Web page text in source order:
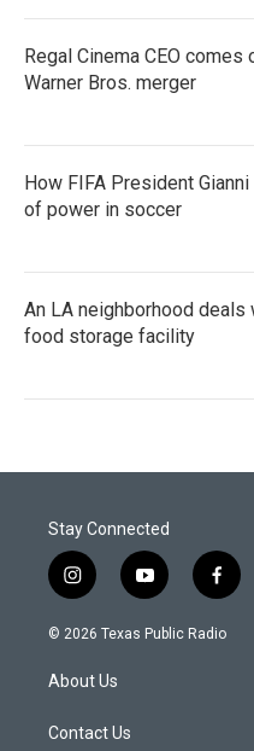
Regal Cinema CEO
Warner Bros. merger
How FIFA President
of power in soccer
An LA neighborhood
food storage facility
Stay Connected
i
n
s
a
g
a
y
o
u
f
a
c
© 2026 Texas Public Radio
About Us
Contact Us